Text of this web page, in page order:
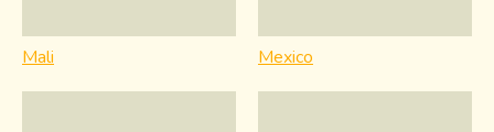
Mali Mexico